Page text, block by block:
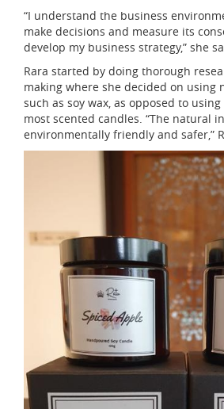
“I understand the business
make decisions and measure its
develop my business strategy,” she
Rara started by doing thorough
making where she decided on using
such as soy wax, as opposed to
most scented candles. “The natural
environmentally friendly and safer,”